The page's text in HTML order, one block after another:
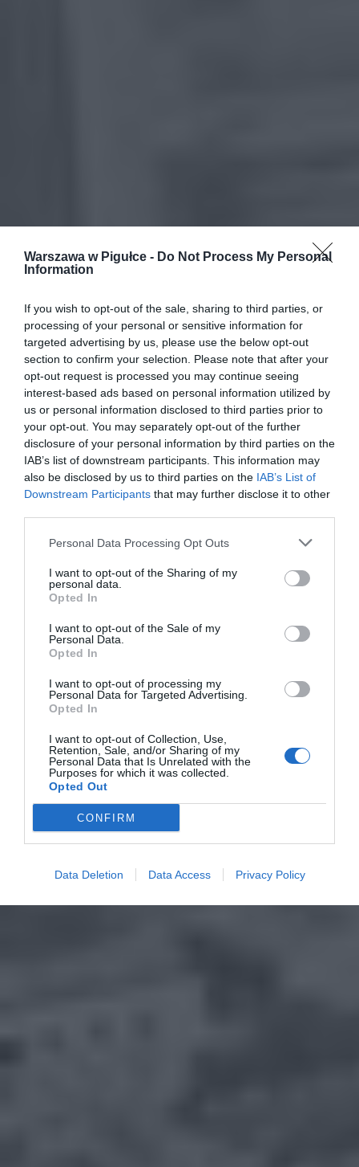
Warszawa w Pigułce - Do Not Process My Personal
Information
If you wish to opt-out of the sale, sharing to third parties, or
processing of your personal or sensitive information for
targeted advertising by us, please use the below opt-out
section to confirm your selection. Please note that after your
opt-out request is processed you may continue seeing
interest-based ads based on personal information utilized by
us or personal information disclosed to third parties prior to
your opt-out. You may separately opt-out of the further
disclosure of your personal information by third parties on the
IAB’s list of downstream participants. This information may
also be disclosed by us to third parties on the IAB’s List of
Downstream Participants that may further disclose it to other
Personal Data Processing Opt Outs
I want to opt-out of the Sharing of my
personal data.
Opted In
I want to opt-out of the Sale of my
Personal Data.
Opted In
I want to opt-out of processing my
Personal Data for Targeted Advertising.
Opted In
I want to opt-out of Collection, Use,
Retention, Sale, and/or Sharing of my
Personal Data that Is Unrelated with the
Purposes for which it was collected.
Opted Out
CONFIRM
Data Deletion Data Access Privacy Policy